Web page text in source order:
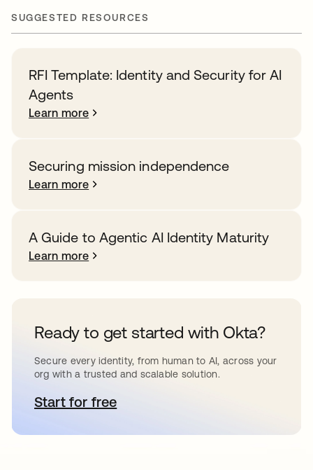
SUGGESTED RESOURCES
RFI Template: Identity and Security for AI
Agents
Learn more
Securing mission independence
Learn more
A Guide to Agentic AI Identity Maturity
Learn more
Ready to get started with Okta?
Secure every identity, from human to AI, across your
org with a trusted and scalable solution.
Start for freeopens in a new tab